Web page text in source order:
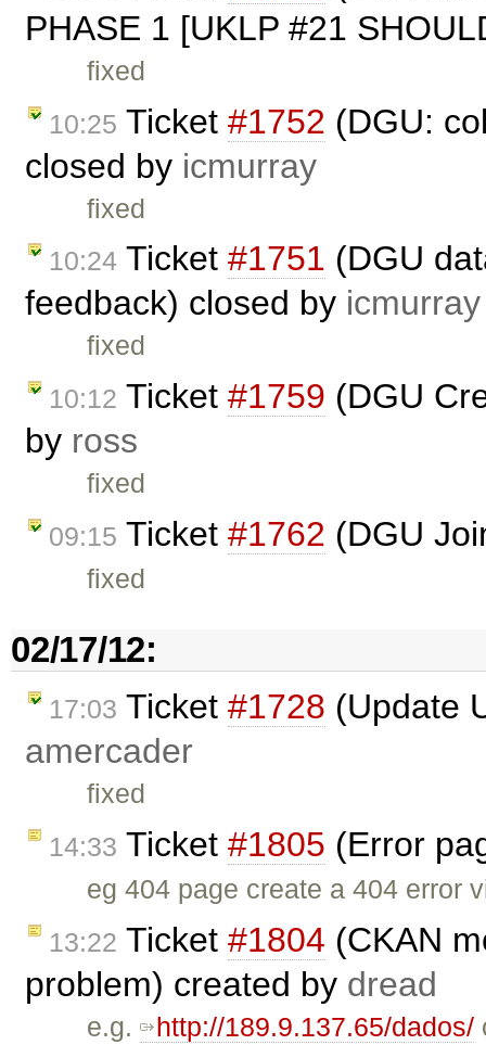
PHASE 1 [UKLP #21
fixed
10:25 Ticket #1752 (DGU:
closed by icmurray
fixed
10:24 Ticket #1751 (DGU
feedback) closed by icmurray
fixed
10:12 Ticket #1759 (DGU
by ross
fixed
09:15 Ticket #1762 (DGU
fixed
02/17/12:
17:03 Ticket #1728 (Update
amercader
fixed
14:33 Ticket #1805 (Error
eg 404 page create a 404 error
13:22 Ticket #1804 (CKAN
problem) created by dread
e.g. http://189.9.137.65/dados/